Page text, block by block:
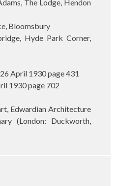
The Lodge, Hendon
Bloomsbury
Hyde Park Corner,
April 1930 page 431
1930 page 702
Edwardian Architecture
(London: Duckworth,